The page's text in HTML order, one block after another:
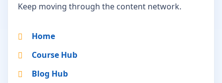
Keep moving through the content network.
Home
Course Hub
Blog Hub